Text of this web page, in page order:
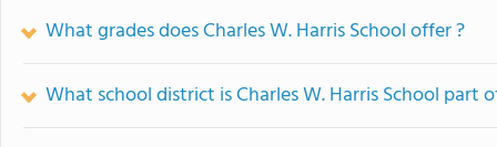
What grades does Charles W. Harris School offer ?
What school district is Charles W. Harris School part